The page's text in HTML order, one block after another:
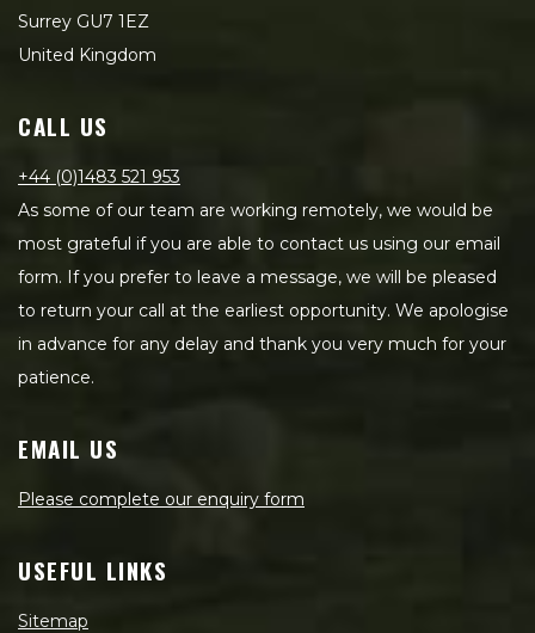
Surrey GU7 1EZ
United Kingdom
CALL US
+44 (0)1483 521 953
As some of our team are working remotely, we would be
most grateful if you are able to contact us using our email
form. If you prefer to leave a message, we will be pleased
to return your call at the earliest opportunity. We apologise
in advance for any delay and thank you very much for your
patience.
EMAIL US
Please complete our enquiry form
USEFUL LINKS
Sitemap